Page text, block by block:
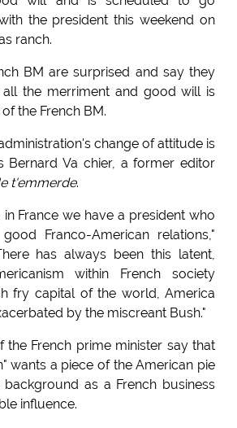
the president this weekend on
ranch.
BM are surprised and say they
the merriment and good will is
the French BM.
change of attitude is
Bernard Va chier, a former editor
t'emmerde.
in France we have a president who
Franco-American relations,"
has always been this latent,
within French society
fry capital of the world, America
by the miscreant Bush."
the French prime minister say that
wants a piece of the American pie
as a French business
influence.